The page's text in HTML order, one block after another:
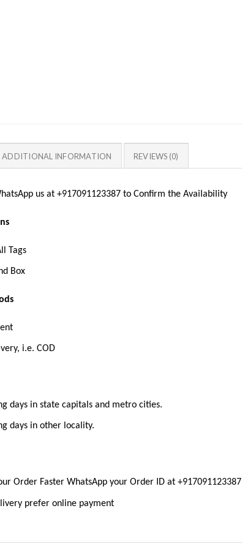
ADDITIONAL INFORMATION REVIEWS (0)
us at +917091123387 to Confirm the Availability
Tags
Box
i.e. COD
days in state capitals and metro cities.
days in other locality.
Order Faster WhatsApp your Order ID at +917091123387
prefer online payment